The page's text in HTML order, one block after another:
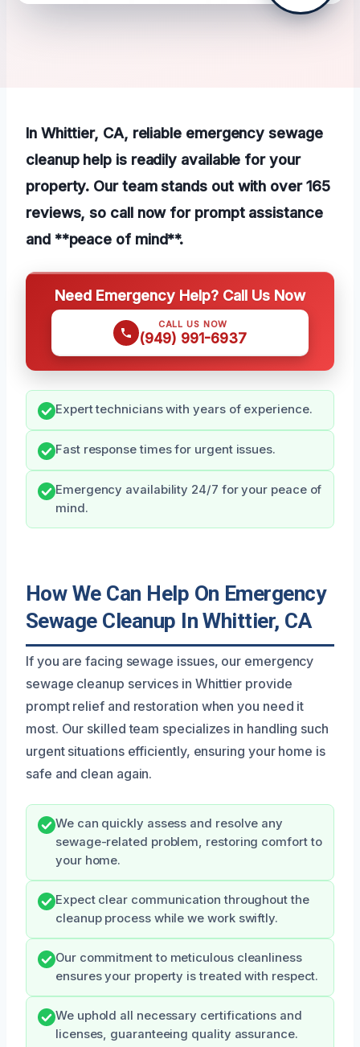
In Whittier, CA, reliable emergency sewage
cleanup help is readily available for your
property. Our team stands out with over 165
reviews, so call now for prompt assistance
and **peace of mind**.
Need Emergency Help? Call Us Now
CALL US NOW
(949) 991-6937
Expert technicians with years of experience.
Fast response times for urgent issues.
Emergency availability 24/7 for your peace of
mind.
How We Can Help On Emergency
Sewage Cleanup In Whittier, CA
If you are facing sewage issues, our emergency
sewage cleanup services in Whittier provide
prompt relief and restoration when you need it
most. Our skilled team specializes in handling such
urgent situations efficiently, ensuring your home is
safe and clean again.
We can quickly assess and resolve any
sewage-related problem, restoring comfort to
your home.
Expect clear communication throughout the
cleanup process while we work swiftly.
Our commitment to meticulous cleanliness
ensures your property is treated with respect.
We uphold all necessary certifications and
licenses, guaranteeing quality assurance.